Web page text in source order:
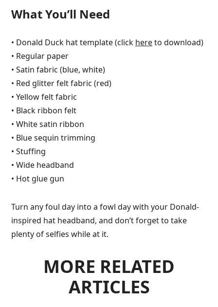
What You’ll Need
• Donald Duck hat template (click hereto download)
• Regular paper
• Satin fabric (blue, white)
• Red glitter felt fabric (red)
• Yellow felt fabric
• Black ribbon felt
• White satin ribbon
• Blue sequin trimming
• Stuffing
• Wide headband
• Hot glue gun
Turn any foul day into a fowl day with your Donald-
inspired hat headband, and don’t forget to take
plenty of selfies while at it.
MORE RELATED
ARTICLES